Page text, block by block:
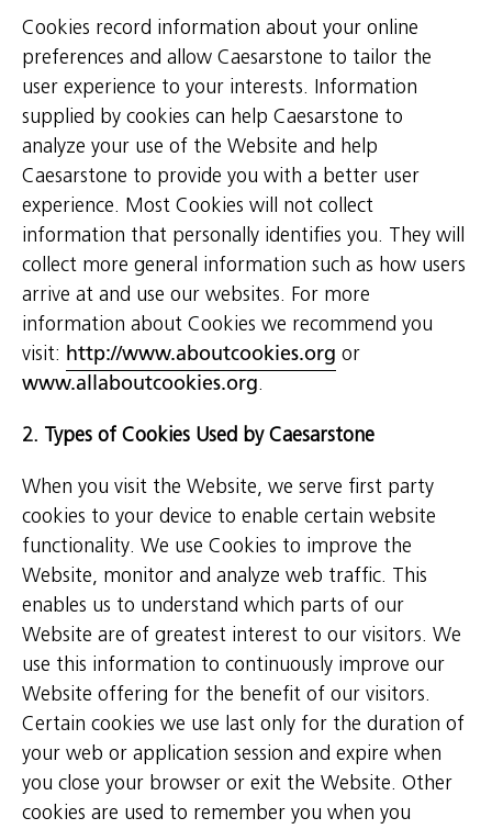
Cookies record information about your online
preferences and allow Caesarstone to tailor the
user experience to your interests. Information
supplied by cookies can help Caesarstone to
analyze your use of the Website and help
Caesarstone to provide you with a better user
experience. Most Cookies will not collect
information that personally identifies you. They will
collect more general information such as how users
arrive at and use our websites. For more
information about Cookies we recommend you
visit: http://www.aboutcookies.org or
www.allaboutcookies.org.
2. Types of Cookies Used by Caesarstone
When you visit the Website, we serve first party
cookies to your device to enable certain website
functionality. We use Cookies to improve the
Website, monitor and analyze web traffic. This
enables us to understand which parts of our
Website are of greatest interest to our visitors. We
use this information to continuously improve our
Website offering for the benefit of our visitors.
Certain cookies we use last only for the duration of
your web or application session and expire when
you close your browser or exit the Website. Other
cookies are used to remember you when you